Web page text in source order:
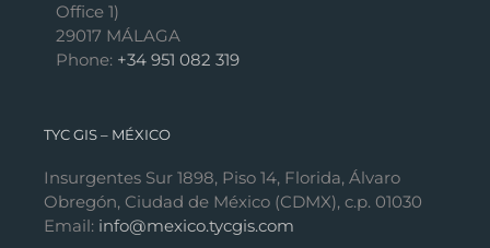
Office 1)
29017 MÁLAGA
Phone: +34 951 082 319
TYC GIS – MÉXICO
Insurgentes Sur 1898, Piso 14, Florida, Álvaro
Obregón, Ciudad de México (CDMX), c.p. 01030
Email: info@mexico.tycgis.com